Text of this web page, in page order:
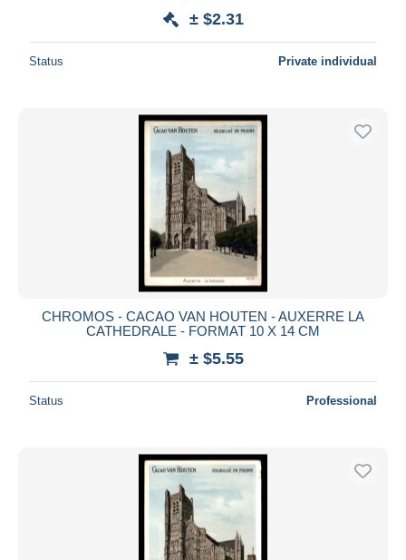
± $2.31
Status Private individual
CHROMOS - CACAO VAN HOUTEN - AUXERRE LA
CATHEDRALE - FORMAT 10 X 14 CM
± $5.55
Status Professional